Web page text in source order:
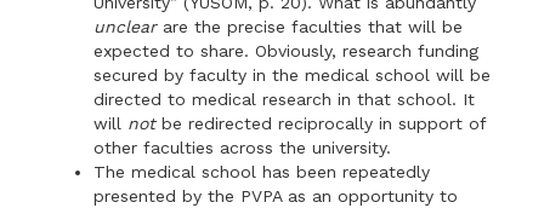
unclearare the precise faculties that will be
expected to share. Obviously, research funding
secured by faculty in the medical school will be
directed to medical research in that school. It
will notbe redirected reciprocally in support of
other faculties across the university.
The medical school has been repeatedly
presented by the PVPA as an opportunity to